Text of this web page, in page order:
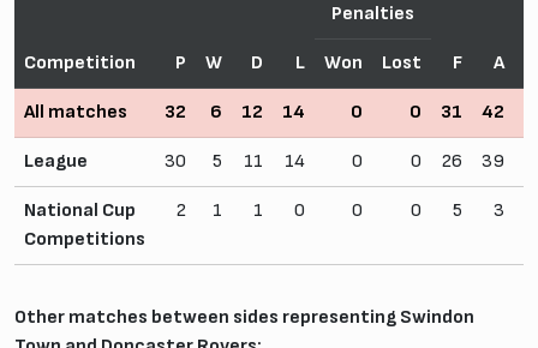
Competition P W D L
Penalties
F A
Won Lost
All matches 32 6 12 14 0 0 31 42
League 30 5 11 14 0 0 26 39
National Cup
Competitions
2 1 1 0 0 0 5 3
Other matches between sides representing Swindon